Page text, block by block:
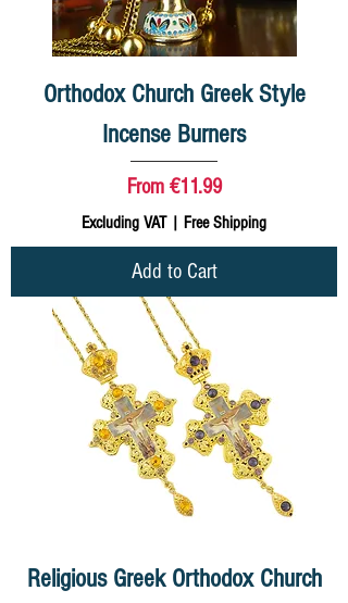
Orthodox Church Greek Style
Incense Burners
From €11.99
Sale Price
Excluding VAT| Free Shipping
Add to Cart
Religious Greek Orthodox Church